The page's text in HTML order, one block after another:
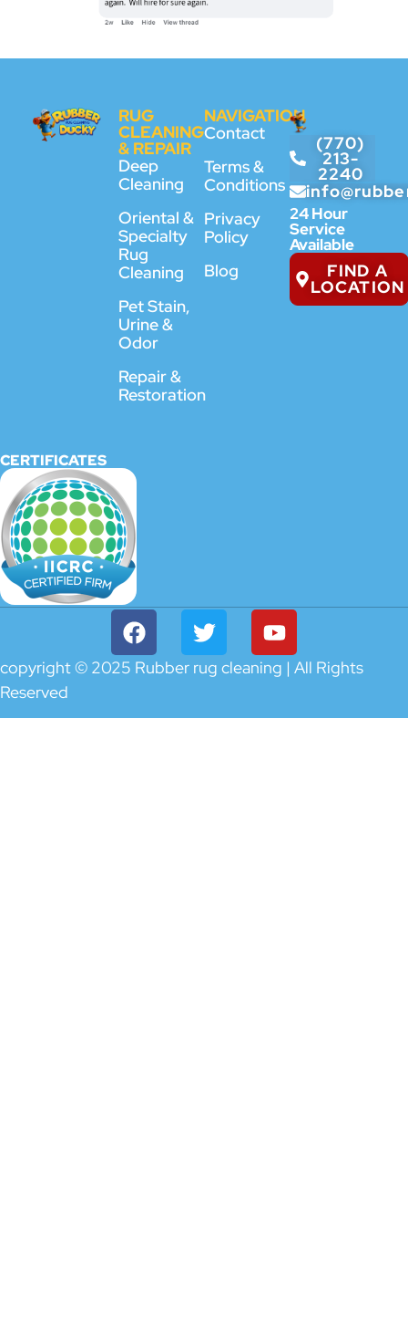
RUG
CLEANING
& REPAIR
Deep
Cleaning
Oriental &
Specialty
Rug
Cleaning
Pet Stain,
Urine &
Odor
Repair &
Restoration
NAVIGATION
Contact
Terms &
Conditions
Privacy
Policy
Blog
(770)
213-
2240
24 Hour
Service
Available
FIND A
LOCATION
CERTIFICATES
copyright © 2025 Rubber rug cleaning | All Rights
Reserved